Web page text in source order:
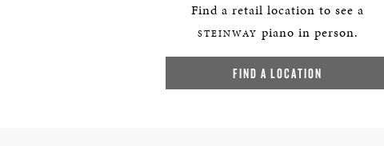
Find a retail location to see a
STEINWAY piano in person.
FIND A LOCATION